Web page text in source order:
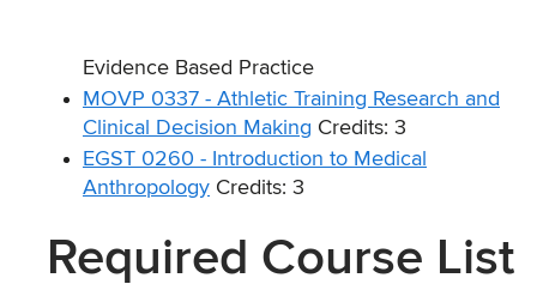
Evidence Based Practice
MOVP 0337 - Athletic Training Research and
Clinical Decision Making Credits: 3
EGST 0260 - Introduction to Medical
Anthropology Credits: 3
Required Course List